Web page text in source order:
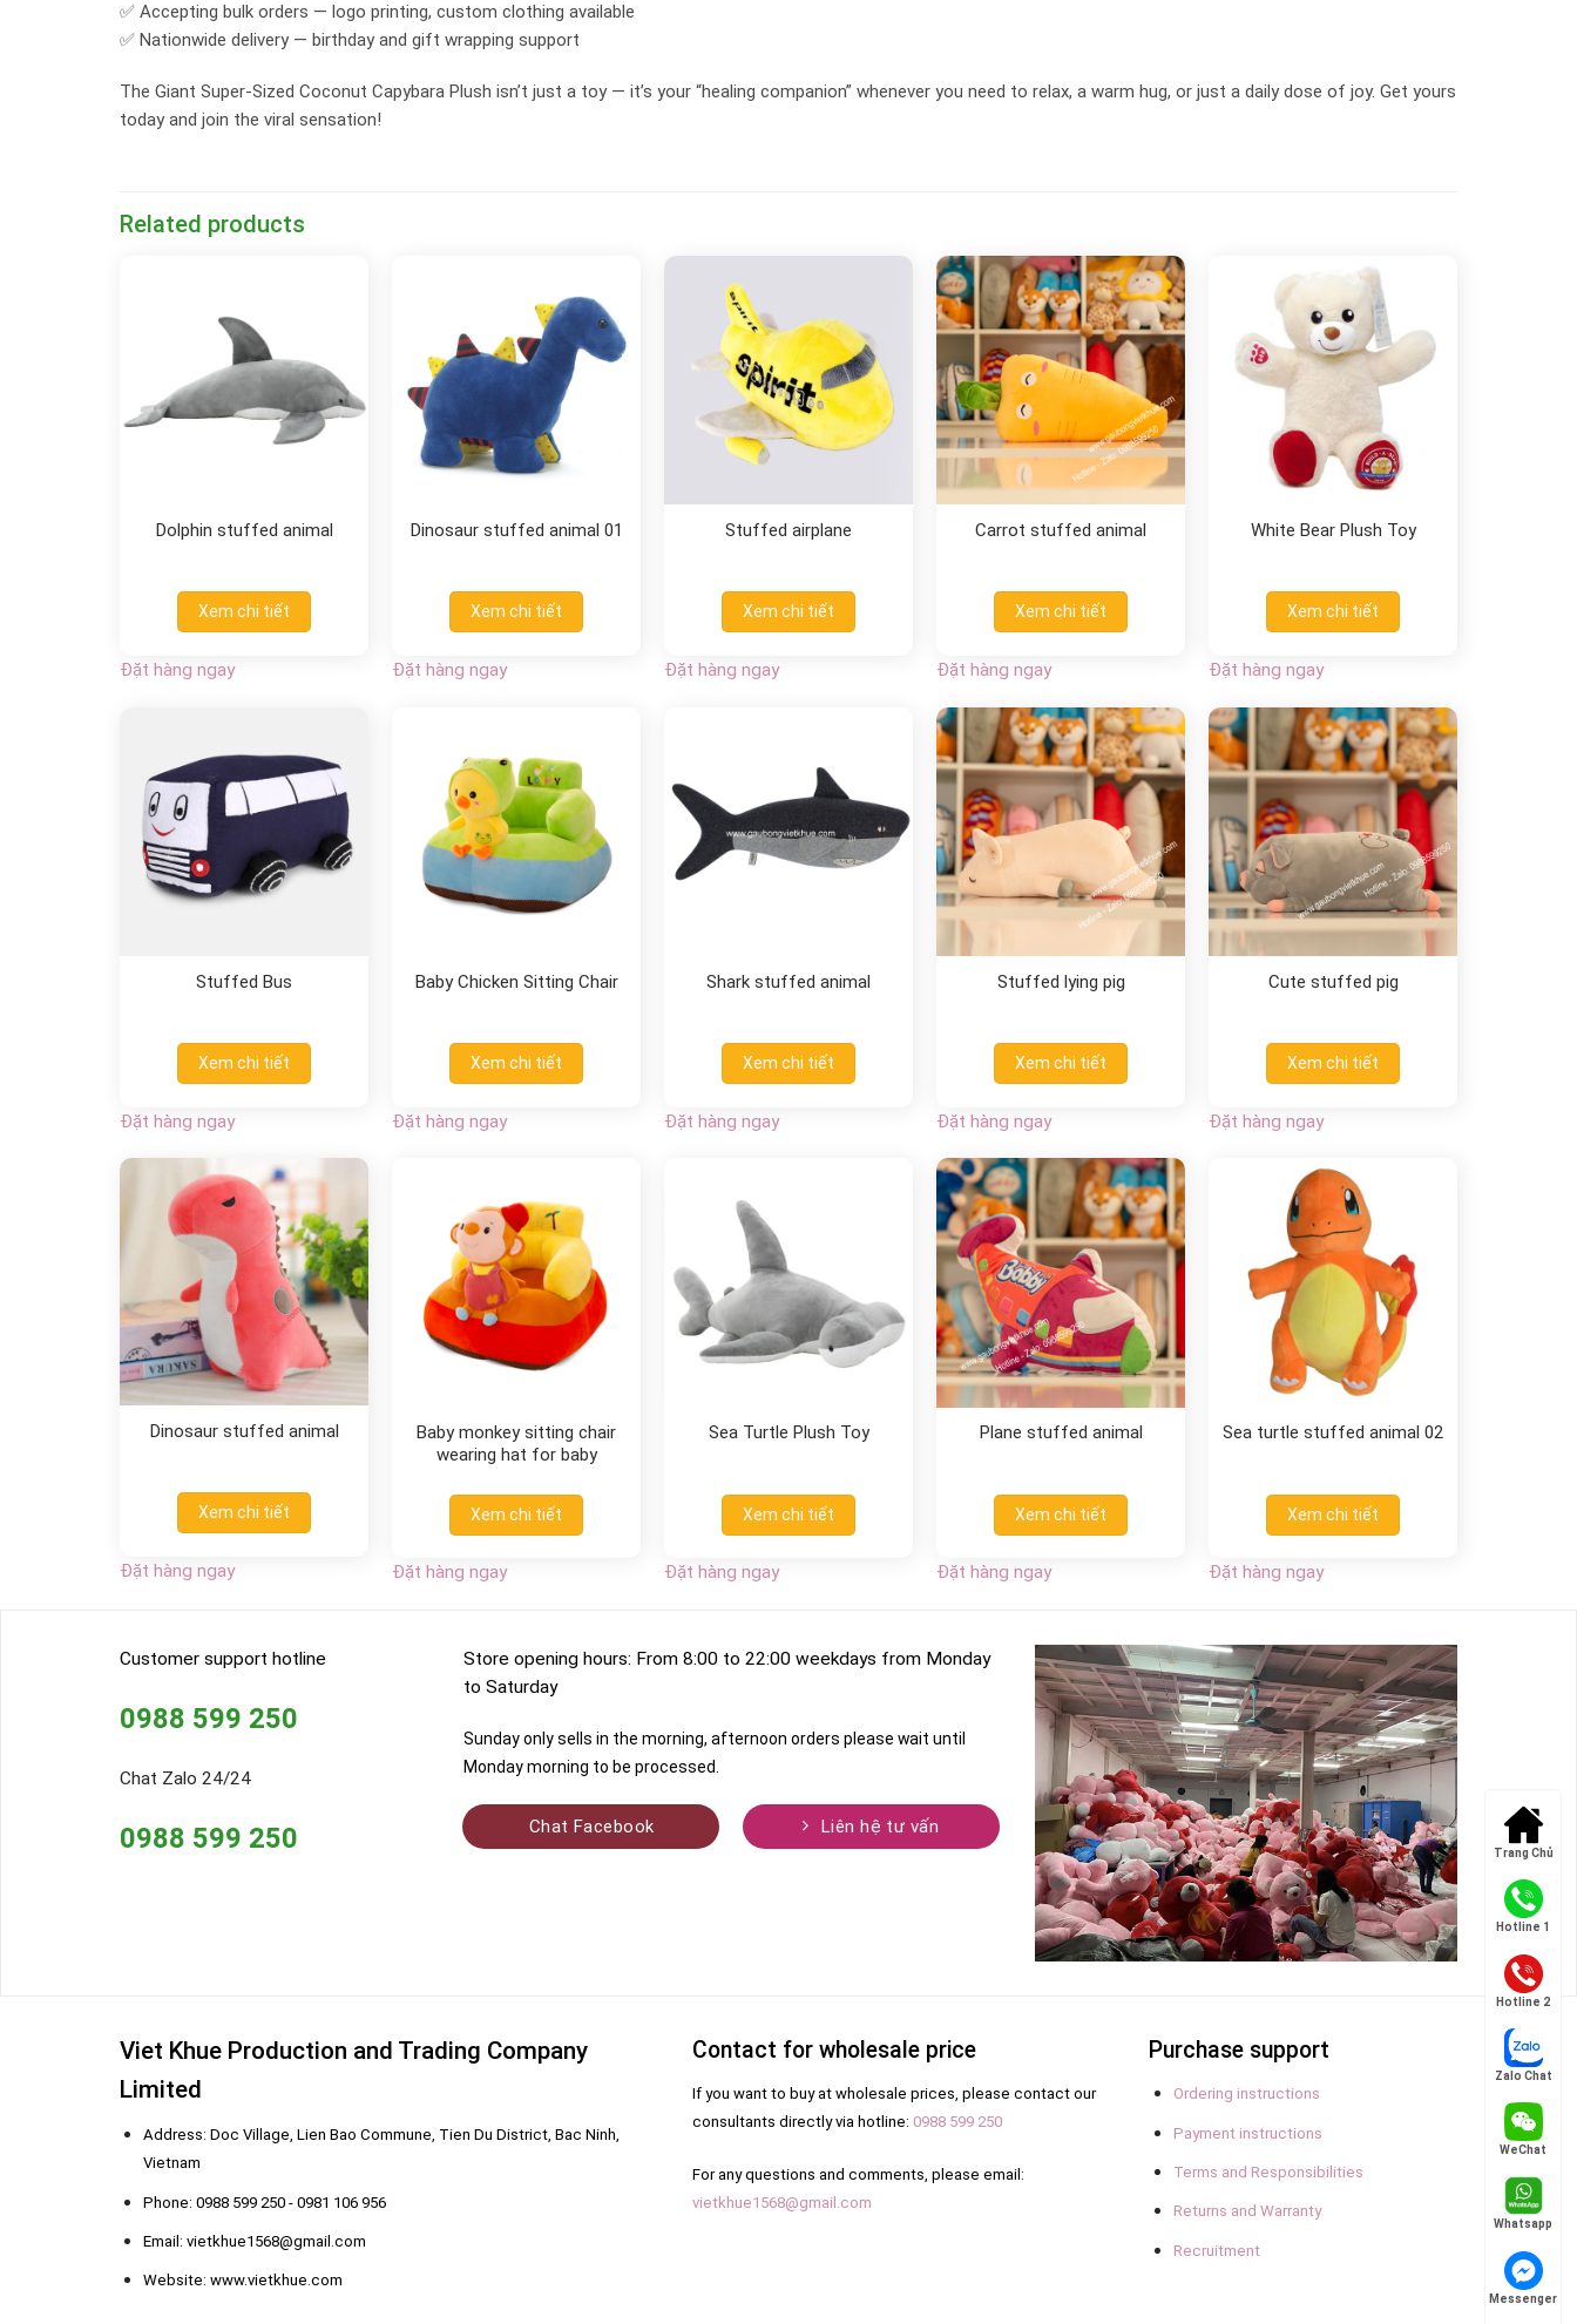
✅ Accepting bulk orders — logo printing, custom clothing available
✅ Nationwide delivery — birthday and gift wrapping support
The Giant Super-Sized Coconut Capybara Plush isn’t just a toy — it’s your “healing companion” whenever you need to relax, a warm hug, or just a daily dose of joy. Get yours
today and join the viral sensation!
Related products
Dolphin stuffed animal
Xem chi tiết
Đặt hàng ngay
Dinosaur stuffed animal 01
Xem chi tiết
Đặt hàng ngay
Stuffed airplane
Xem chi tiết
Đặt hàng ngay
Carrot stuffed animal
Xem chi tiết
Đặt hàng ngay
White Bear Plush Toy
Xem chi tiết
Đặt hàng ngay
Stuffed Bus
Xem chi tiết
Đặt hàng ngay
Baby Chicken Sitting Chair
Xem chi tiết
Đặt hàng ngay
Shark stuffed animal
Xem chi tiết
Đặt hàng ngay
Stuffed lying pig
Xem chi tiết
Đặt hàng ngay
Cute stuffed pig
Xem chi tiết
Đặt hàng ngay
Dinosaur stuffed animal
Xem chi tiết
Đặt hàng ngay
Baby monkey sitting chair
wearing hat for baby
Xem chi tiết
Đặt hàng ngay
Sea Turtle Plush Toy
Xem chi tiết
Đặt hàng ngay
Plane stuffed animal
Xem chi tiết
Đặt hàng ngay
Sea turtle stuffed animal 02
Xem chi tiết
Đặt hàng ngay
Customer support hotline
0988 599 250
Chat Zalo 24/24
0988 599 250
Store opening hours: From 8:00 to 22:00 weekdays from Monday
to Saturday
Sunday only sells in the morning, afternoon orders please wait until
Monday morning to be processed.
Chat Facebook Liên hệ tư vấn
Viet Khue Production and Trading Company
Limited
Address: Doc Village, Lien Bao Commune, Tien Du District, Bac Ninh,
Vietnam
Phone: 0988 599 250 - 0981 106 956
Email: vietkhue1568@gmail.com
Website: www.vietkhue.com
Contact for wholesale price
If you want to buy at wholesale prices, please contact our
consultants directly via hotline: 0988 599 250
For any questions and comments, please email:
vietkhue1568@gmail.com
Purchase support
Ordering instructions
Payment instructions
Terms and Responsibilities
Returns and Warranty
Recruitment
Trang Chủ
Hotline 1
Hotline 2
Zalo Chat
WeChat
Whatsapp
Messenger